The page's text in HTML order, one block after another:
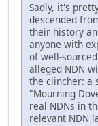
Sadly, it's
descended
their history
anyone with
of well-
alleged NDN
the clincher: a
"Mourning
real NDNs in
relevant NDN